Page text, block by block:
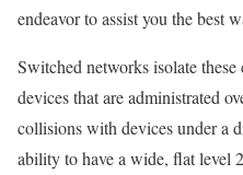
endeavor to assist you the best
Switched networks isolate
devices that are administrated
collisions with devices under a
ability to have a wide, flat level